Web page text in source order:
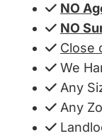
NO
NO
Close
We
Any
Any